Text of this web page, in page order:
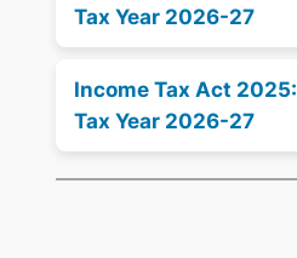
Tax Year 2026-27
Income Tax Act
Tax Year 2026-27